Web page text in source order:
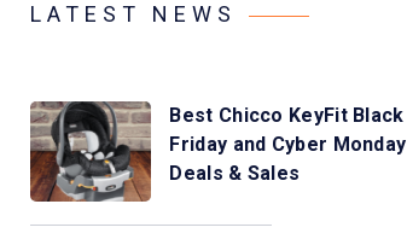
LATEST NEWS
Best Chicco KeyFit Black
Friday and Cyber Monday
Deals & Sales